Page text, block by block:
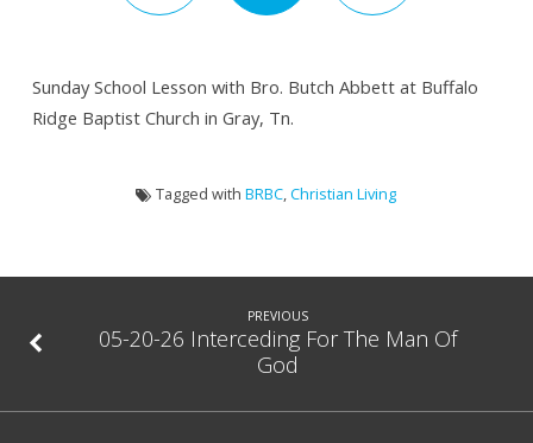
Sunday School Lesson with Bro. Butch Abbett at Buffalo
Ridge Baptist Church in Gray, Tn.
Tagged with BRBC,Christian Living
PREVIOUS
05-20-26 Interceding For The Man Of
God